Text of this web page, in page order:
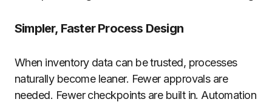
Simpler, Faster Process Design
When inventory data can be trusted, processes
naturally become leaner. Fewer approvals are
needed. Fewer checkpoints are built in. Automation